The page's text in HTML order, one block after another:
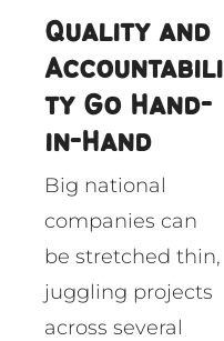
Quality and
Accountabili
ty Go Hand-
in-Hand
Big national
companies can
be stretched thin,
juggling projects
across several